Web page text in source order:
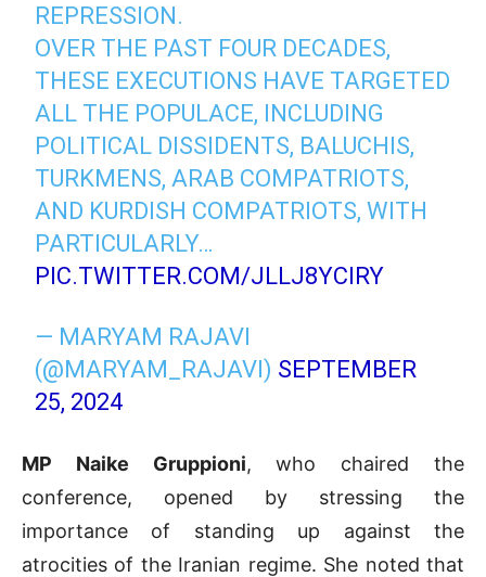
REPRESSION.
OVER THE PAST FOUR DECADES,
THESE EXECUTIONS HAVE TARGETED
ALL THE POPULACE, INCLUDING
POLITICAL DISSIDENTS, BALUCHIS,
TURKMENS, ARAB COMPATRIOTS,
AND KURDISH COMPATRIOTS, WITH
PARTICULARLY…
PIC.TWITTER.COM/JLLJ8YCIRY
— MARYAM RAJAVI
(@MARYAM_RAJAVI) SEPTEMBER
25, 2024
MP Naike Gruppioni, who chaired the
conference, opened by stressing the
importance of standing up against the
atrocities of the Iranian regime. She noted that